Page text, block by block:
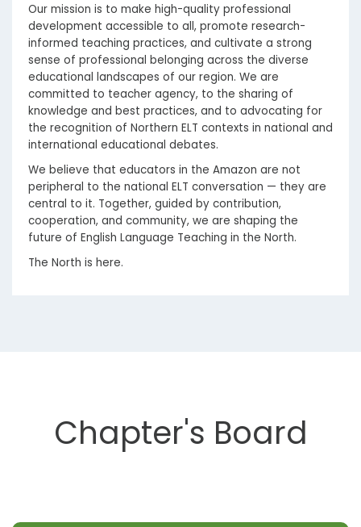
Our mission is to make high-quality professional
development accessible to all, promote research-
informed teaching practices, and cultivate a strong
sense of professional belonging across the diverse
educational landscapes of our region. We are
committed to teacher agency, to the sharing of
knowledge and best practices, and to advocating for
the recognition of Northern ELT contexts in national and
international educational debates.
We believe that educators in the Amazon are not
peripheral to the national ELT conversation — they are
central to it. Together, guided by contribution,
cooperation, and community, we are shaping the
future of English Language Teaching in the North.
The North is here.
Chapter's Board